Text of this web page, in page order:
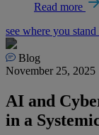
Read more
see where you stand
Blog
November 25, 2025
AI and
in a